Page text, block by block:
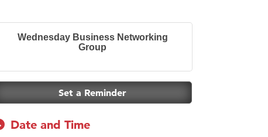
Wednesday Business Networking
Group
Set a Reminder
Date and Time